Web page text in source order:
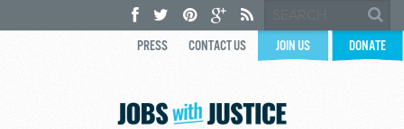
PRESS CONTACT US JOIN US DONATE